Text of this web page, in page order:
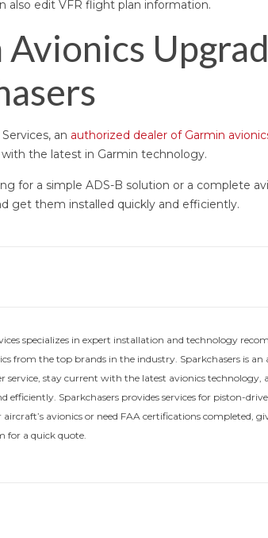
also edit VFR flight plan information.
an authorized dealer of Garmin
the latest in Garmin technology.
for a simple ADS-B solution or a complete
get them installed quickly and efficiently.
specializes in expert installation and technology
from the top brands in the industry. Sparkchasers is
service, stay current with the latest avionics technology,
efficiently. Sparkchasers provides services for piston-
avionics or need FAA certifications completed,
for a quick quote.